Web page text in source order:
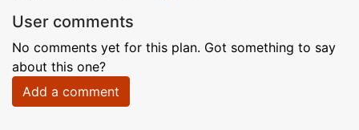
User comments
No comments yet for this plan. Got something to say
about this one?
Add a comment